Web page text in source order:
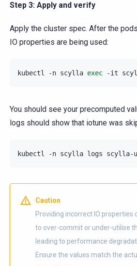
Step 3: Apply and verify
Apply the cluster spec. After the
IO properties are being used:
kubectl -n scylla exec -it
You should see your precomputed
logs should show that iotune was
kubectl -n scylla logs scylla-
Caution
Providing incorrect IO properties
to over-commit or under-utilise
leading to performance
Ensure the values match the